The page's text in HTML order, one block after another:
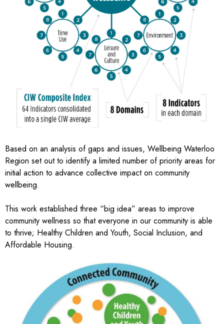
Based on an analysis of gaps and issues, Wellbeing Waterloo
Region set out to identify a limited number of priority areas for
initial action to advance collective impact on community
wellbeing.
This work established three “big idea” areas to improve
community wellness so that everyone in our community is able
to thrive; Healthy Children and Youth, Social Inclusion, and
Affordable Housing.